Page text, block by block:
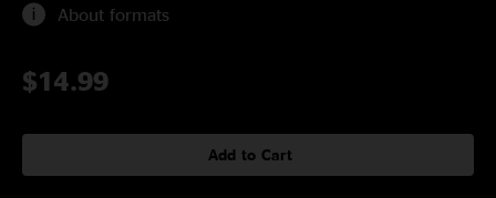
About formats
$14.99
Add to Cart